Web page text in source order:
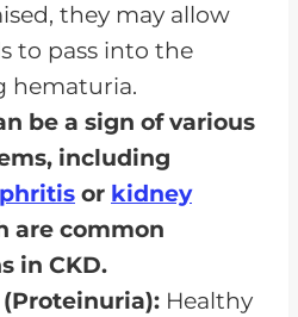
they may allow
to pass into the
hematuria.
be a sign of various
including
or kidney
are common
in CKD.
Healthy